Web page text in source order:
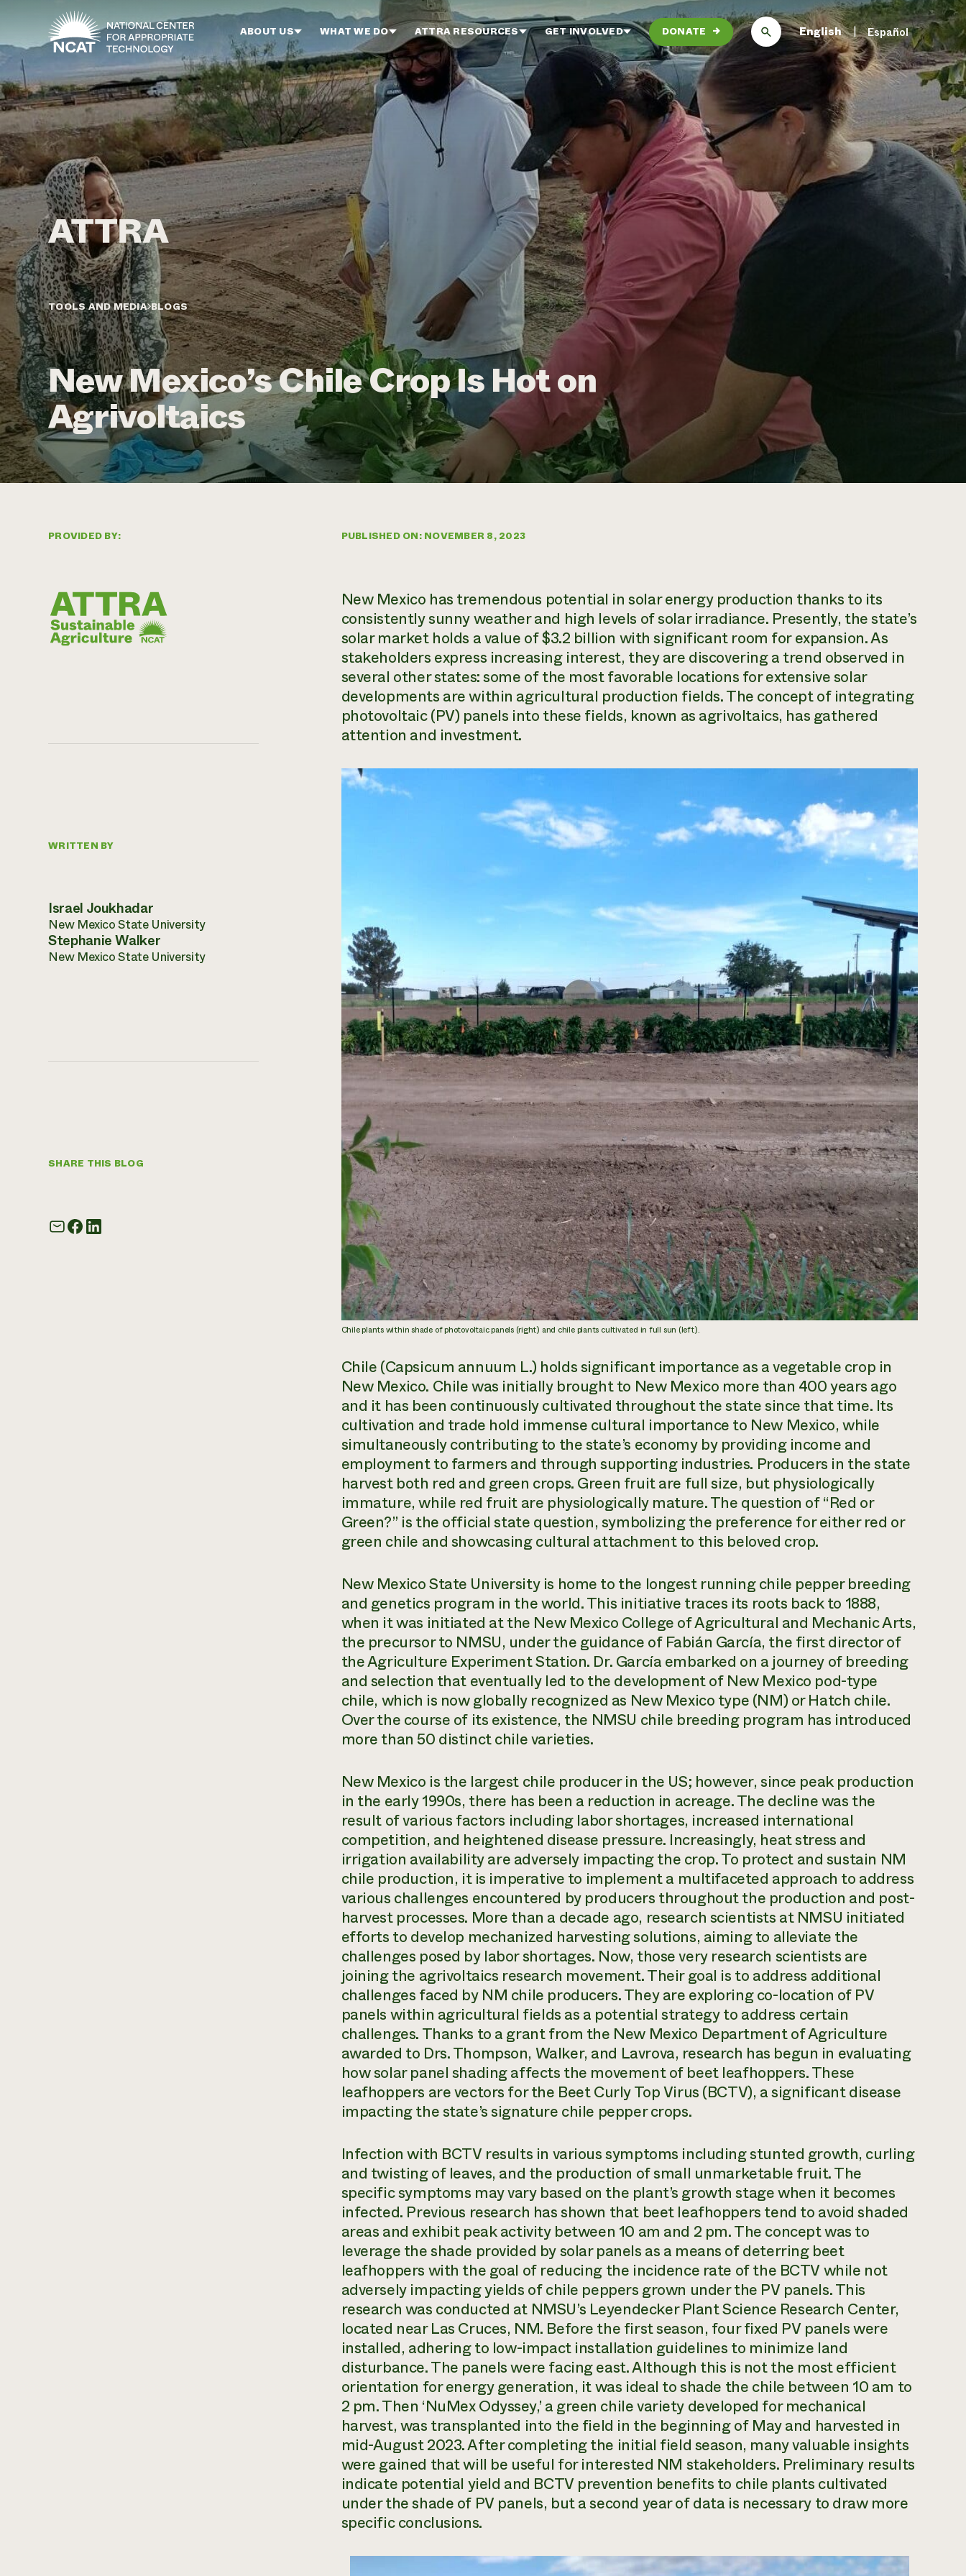
Skip to main content
ABOUT US WHAT WE DO ATTRA RESOURCES GET INVOLVED DONATE → English Español
TOOLS AND MEDIA BLOGS
New Mexico’s Chile Crop Is Hot on
Agrivoltaics
PROVIDED BY:
WRITTEN BY
Israel Joukhadar
New Mexico State University
Stephanie Walker
New Mexico State University
SHARE THIS BLOG
PUBLISHED ON: NOVEMBER 8, 2023
New Mexico has tremendous potential in solar energy production thanks to its
consistently sunny weather and high levels of solar irradiance. Presently, the state’s
solar market holds a value of $3.2 billion with significant room for expansion. As
stakeholders express increasing interest, they are discovering a trend observed in
several other states: some of the most favorable locations for extensive solar
developments are within agricultural production fields. The concept of integrating
photovoltaic (PV) panels into these fields, known as agrivoltaics, has gathered
attention and investment.
Chile plants within shade of photovoltaic panels (right) and chile plants cultivated in full sun (left).
Chile (Capsicum annuum L.) holds significant importance as a vegetable crop in
New Mexico. Chile was initially brought to New Mexico more than 400 years ago
and it has been continuously cultivated throughout the state since that time. Its
cultivation and trade hold immense cultural importance to New Mexico, while
simultaneously contributing to the state’s economy by providing income and
employment to farmers and through supporting industries. Producers in the state
harvest both red and green crops. Green fruit are full size, but physiologically
immature, while red fruit are physiologically mature. The question of “Red or
Green?” is the official state question, symbolizing the preference for either red or
green chile and showcasing cultural attachment to this beloved crop.
New Mexico State University is home to the longest running chile pepper breeding
and genetics program in the world. This initiative traces its roots back to 1888,
when it was initiated at the New Mexico College of Agricultural and Mechanic Arts,
the precursor to NMSU, under the guidance of Fabián García, the first director of
the Agriculture Experiment Station. Dr. García embarked on a journey of breeding
and selection that eventually led to the development of New Mexico pod-type
chile, which is now globally recognized as New Mexico type (NM) or Hatch chile.
Over the course of its existence, the NMSU chile breeding program has introduced
more than 50 distinct chile varieties.
New Mexico is the largest chile producer in the US; however, since peak production
in the early 1990s, there has been a reduction in acreage. The decline was the
result of various factors including labor shortages, increased international
competition, and heightened disease pressure. Increasingly, heat stress and
irrigation availability are adversely impacting the crop. To protect and sustain NM
chile production, it is imperative to implement a multifaceted approach to address
various challenges encountered by producers throughout the production and post-
harvest processes. More than a decade ago, research scientists at NMSU initiated
efforts to develop mechanized harvesting solutions, aiming to alleviate the
challenges posed by labor shortages. Now, those very research scientists are
joining the agrivoltaics research movement. Their goal is to address additional
challenges faced by NM chile producers. They are exploring co-location of PV
panels within agricultural fields as a potential strategy to address certain
challenges. Thanks to a grant from the New Mexico Department of Agriculture
awarded to Drs. Thompson, Walker, and Lavrova, research has begun in evaluating
how solar panel shading affects the movement of beet leafhoppers. These
leafhoppers are vectors for the Beet Curly Top Virus (BCTV), a significant disease
impacting the state’s signature chile pepper crops.
Infection with BCTV results in various symptoms including stunted growth, curling
and twisting of leaves, and the production of small unmarketable fruit. The
specific symptoms may vary based on the plant’s growth stage when it becomes
infected. Previous research has shown that beet leafhoppers tend to avoid shaded
areas and exhibit peak activity between 10 am and 2 pm. The concept was to
leverage the shade provided by solar panels as a means of deterring beet
leafhoppers with the goal of reducing the incidence rate of the BCTV while not
adversely impacting yields of chile peppers grown under the PV panels. This
research was conducted at NMSU’s Leyendecker Plant Science Research Center,
located near Las Cruces, NM. Before the first season, four fixed PV panels were
installed, adhering to low-impact installation guidelines to minimize land
disturbance. The panels were facing east. Although this is not the most efficient
orientation for energy generation, it was ideal to shade the chile between 10 am to
2 pm. Then ‘NuMex Odyssey,’ a green chile variety developed for mechanical
harvest, was transplanted into the field in the beginning of May and harvested in
mid-August 2023. After completing the initial field season, many valuable insights
were gained that will be useful for interested NM stakeholders. Preliminary results
indicate potential yield and BCTV prevention benefits to chile plants cultivated
under the shade of PV panels, but a second year of data is necessary to draw more
specific conclusions.